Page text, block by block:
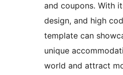
and coupons. With
design, and high
template can
unique
world and attract